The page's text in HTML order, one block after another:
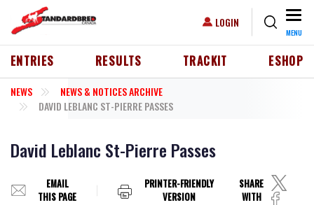
USER ACCOUNT MENU
LOGIN
MENU
HEADER MENU
ENTRIES RESULTS TRACKIT ESHOP
NEWS
NEWS & NOTICES ARCHIVE
DAVID LEBLANC ST-PIERRE PASSES
David Leblanc St-Pierre Passes
EMAIL
THIS PAGE
PRINTER-FRIENDLY
VERSION
SHARE
WITH